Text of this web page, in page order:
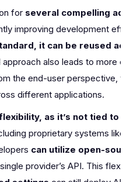
for several compelling
improving development
it can be reused
also leads to more
the end-user perspective,
different applications.
flexibility, as it’s not tied to
proprietary systems like
can utilize open-
provider’s API. This